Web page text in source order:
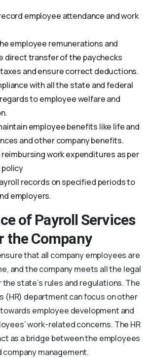
employee attendance and work
employee remunerations and
direct transfer of the paychecks
and ensure correct deductions.
with all the state and federal
to employee welfare and
employee benefits like life and
and other company benefits.
work expenditures as per
records on specified periods to
employers.
of Payroll Services
the Company
that all company employees are
and the company meets all the legal
state’s rules and regulations. The
(HR) department can focus on other
employee development and
work-related concerns. The HR
as a bridge between the employees
company management.